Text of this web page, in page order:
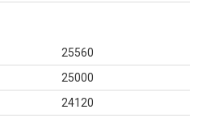
25560
25000
24120